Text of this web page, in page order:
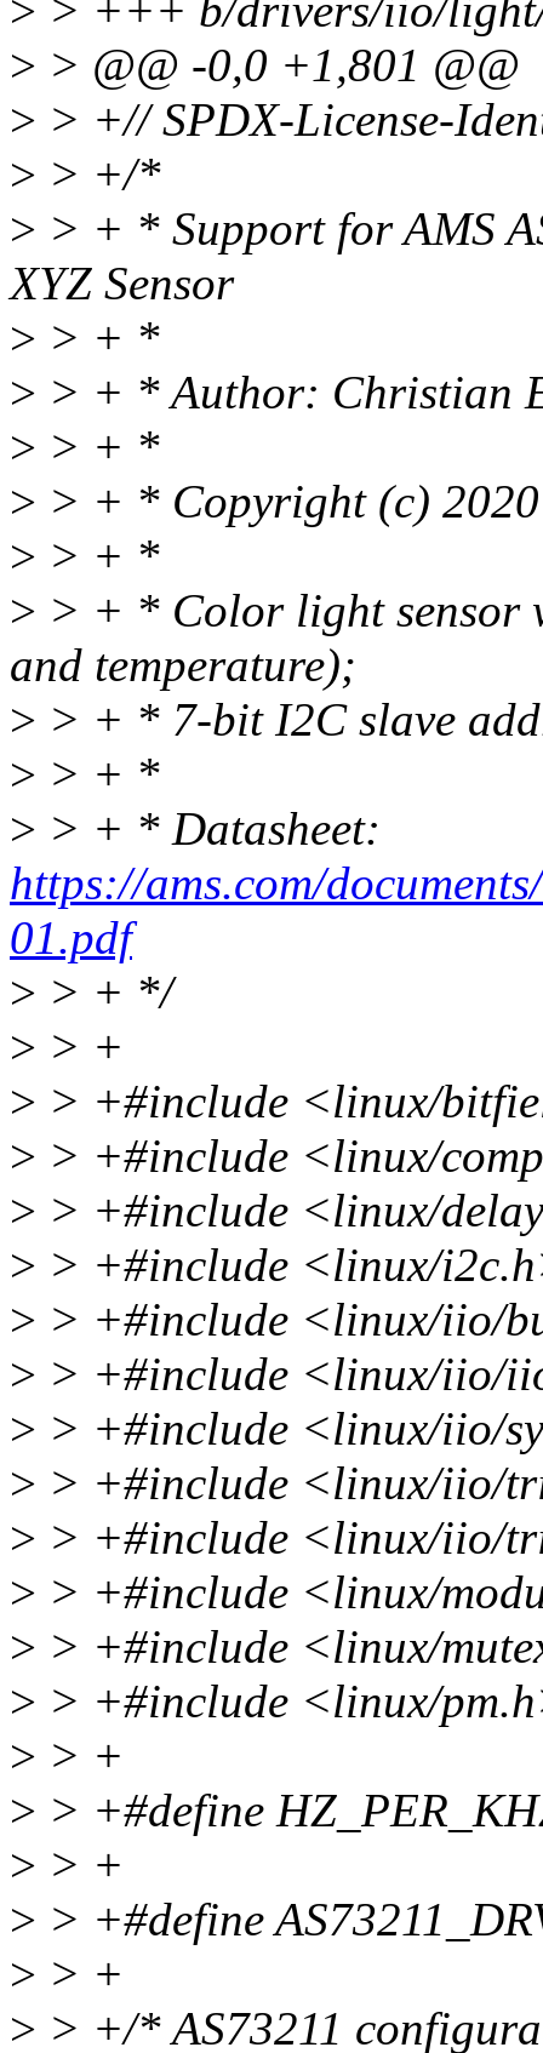
> > +++ b/drivers/iio/
> > @@ -0,0 +1,801 @@
> > +// SPDX-License-
> > +/*
> > + * Support for AMS
XYZ Sensor
> > + *
> > + * Author: Christian
> > + *
> > + * Copyright (c)
> > + *
> > + * Color light sensor
and temperature);
> > + * 7-bit I2C slave
> > + *
> > + * Datasheet:
https://ams.com/
01.pdf
> > + */
> > +
> > +#include <linux/
> > +#include <linux/
> > +#include <linux/
> > +#include <linux/
> > +#include <linux/iio/
> > +#include <linux/iio/
> > +#include <linux/iio/
> > +#include <linux/iio/
> > +#include <linux/iio/
> > +#include <linux/
> > +#include <linux/
> > +#include <linux/
> > +
> > +#define
> > +
> > +#define
> > +
> > +/* AS73211